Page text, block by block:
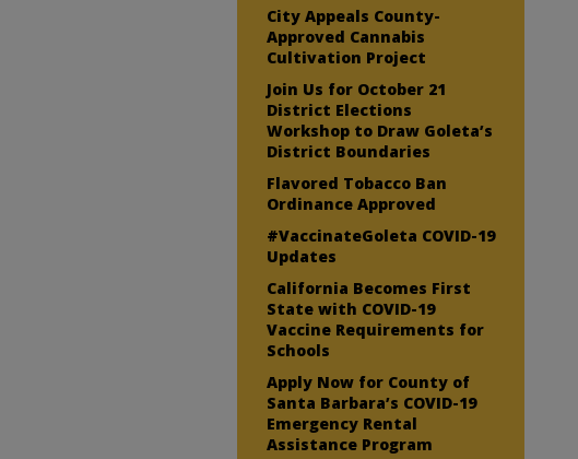
City Appeals County-
Approved Cannabis
Cultivation Project
Join Us for October 21
District Elections
Workshop to Draw Goleta’s
District Boundaries
Flavored Tobacco Ban
Ordinance Approved
#VaccinateGoleta COVID-19
Updates
California Becomes First
State with COVID-19
Vaccine Requirements for
Schools
Apply Now for County of
Santa Barbara’s COVID-19
Emergency Rental
Assistance Program